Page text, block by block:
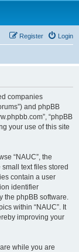
Login
Register
companies
and phpBB
“phpBB
your use of this site
“NAUC”, the
text files stored
contain a user
identifier
the phpBB software.
within “NAUC”. It
improving your
while you are